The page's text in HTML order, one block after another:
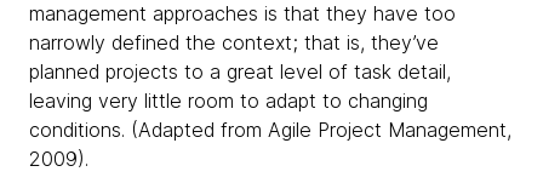
management approaches is that they have too
narrowly defined the context; that is, they’ve
planned projects to a great level of task detail,
leaving very little room to adapt to changing
conditions. (Adapted from Agile Project Management,
2009).